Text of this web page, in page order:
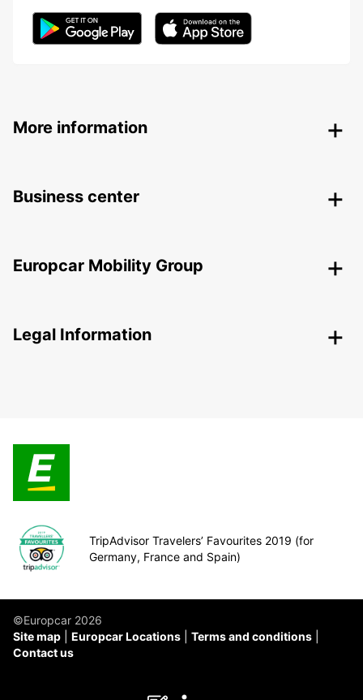
More information
Business center
Europcar Mobility Group
Legal Information
TripAdvisor Travelers’ Favourites 2019 (for
Germany, France and Spain)
©Europcar 2026
Site map
Europcar Locations
Terms and conditions
Contact us